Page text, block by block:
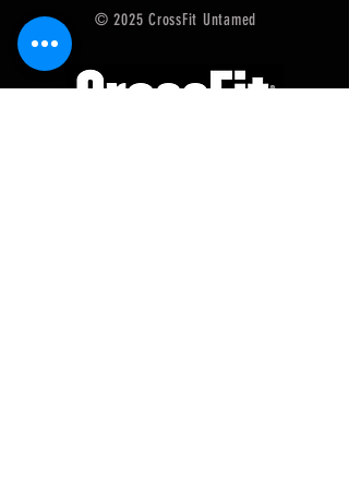
© 2025 CrossFit Untamed